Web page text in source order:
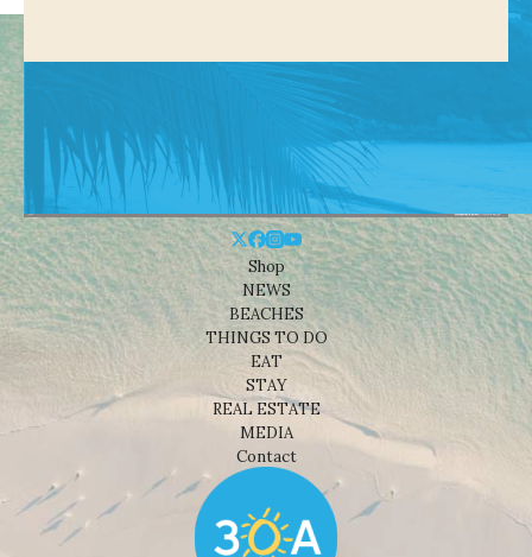
Shop
NEWS
BEACHES
THINGS TO DO
EAT
STAY
REAL ESTATE
MEDIA
Contact